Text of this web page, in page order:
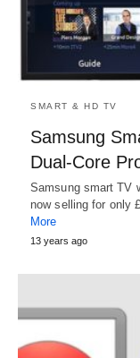
SMART & HD TV
Samsung
Dual-Core
Samsung smart TV
now selling for only
More
13 years ago